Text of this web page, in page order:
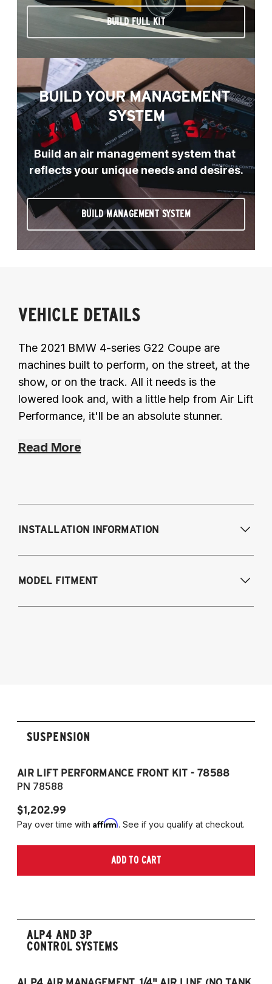
BUILD FULL KIT
BUILD YOUR MANAGEMENT
SYSTEM
Build an air management system that
reflects your unique needs and desires.
BUILD MANAGEMENT SYSTEM
VEHICLE DETAILS
The 2021 BMW 4-series G22 Coupe are
machines built to perform, on the street, at the
show, or on the track. All it needs is the
lowered look and, with a little help from Air Lift
Performance, it'll be an absolute stunner.
Read More
INSTALLATION INFORMATION
MODEL FITMENT
SUSPENSION
AIR LIFT PERFORMANCE FRONT KIT - 78588
PN 78588
$1,202.99
Pay over time with Affirm. See if you qualify at checkout.
ADD TO CART
ALP4 AND 3P
CONTROL SYSTEMS